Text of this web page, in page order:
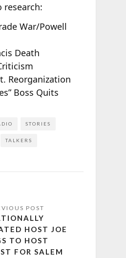
research:
War/Powell
Death
Reorganization
Boss Quits
STORIES
TALKERS
HOST JOE
TO HOST
FOR SALEM